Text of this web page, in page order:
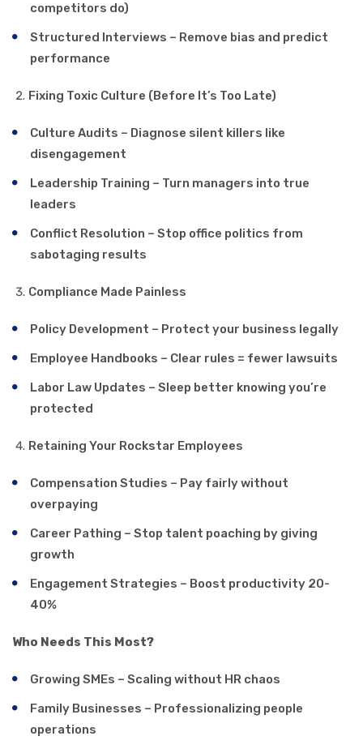
competitors do)
Structured Interviews – Remove bias and predict
performance
Fixing Toxic Culture (Before It’s Too Late)
Culture Audits – Diagnose silent killers like
disengagement
Leadership Training – Turn managers into true
leaders
Conflict Resolution – Stop office politics from
sabotaging results
Compliance Made Painless
Policy Development – Protect your business legally
Employee Handbooks – Clear rules = fewer lawsuits
Labor Law Updates – Sleep better knowing you’re
protected
Retaining Your Rockstar Employees
Compensation Studies – Pay fairly without
overpaying
Career Pathing – Stop talent poaching by giving
growth
Engagement Strategies – Boost productivity 20-
40%
Who Needs This Most?
Growing SMEs – Scaling without HR chaos
Family Businesses – Professionalizing people
operations